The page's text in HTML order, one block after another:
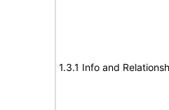
1.3.1 Info and